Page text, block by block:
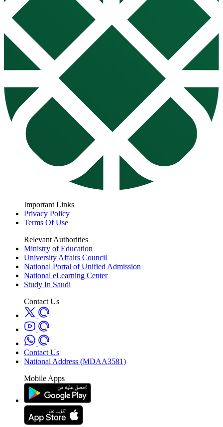
Important Links
Privacy Policy
Terms Of Use
Relevant Authorities
Ministry of Education
University Affairs Council
National Portal of Unified Admission
National eLearning Center
Study In Saudi
Contact Us
Contact Us
National Address (MDAA3581)
Mobile Apps